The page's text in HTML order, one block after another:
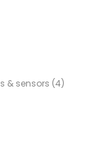
& sensors (4)